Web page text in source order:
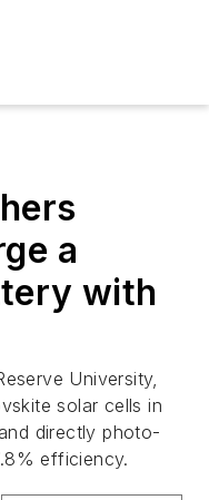
a
with
University,
solar cells in
directly photo-
efficiency.